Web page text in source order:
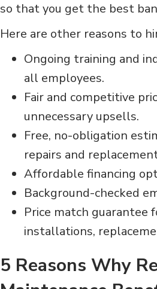
so that you get the best
Here are other reasons to
Ongoing training and
all employees.
Fair and competitive
unnecessary upsells.
Free, no-obligation
repairs and
Affordable financing
Background-checked
Price match guarantee
installations,
5 Reasons Why